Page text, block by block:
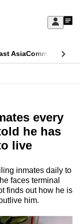
Sign
My
AsiaCommentary
every
he has
live
inmates daily to
faces terminal
finds out how he is
him.